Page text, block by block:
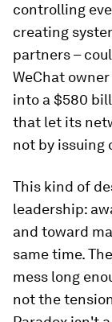
controlling
creating
partners –
WeChat
into a $580
that let its
not by issuing
This kind of
leadership:
and toward
same time.
mess long
not the